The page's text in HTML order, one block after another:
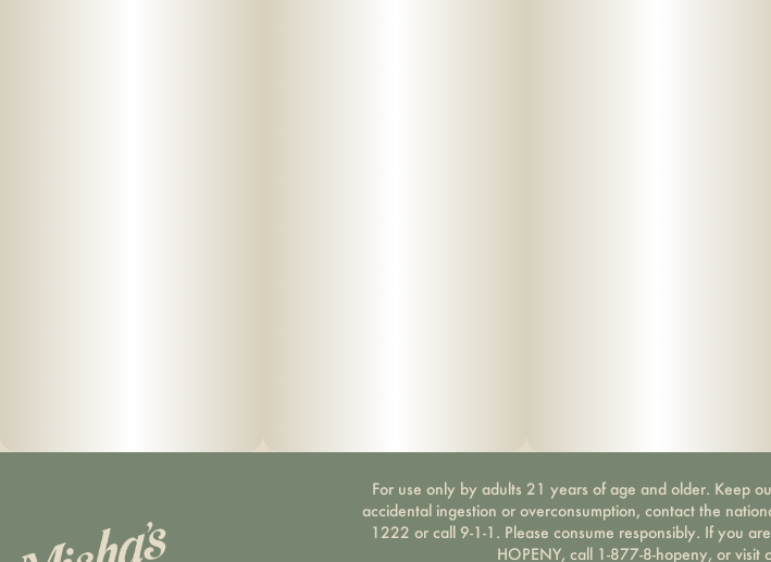
For use only by adults 21 years of age and older. Keep
accidental ingestion or overconsumption, contact the
1222 or call 9-1-1. Please consume responsibly. If you
HOPENY, call 1-877-8-hopeny, or visit